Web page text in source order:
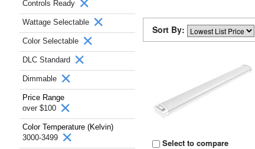
Controls Ready
Wattage Selectable
Color Selectable
DLC Standard
Dimmable
Price Range
over $100
Color Temperature (Kelvin)
3000-3499
Sort By:
Select to compare